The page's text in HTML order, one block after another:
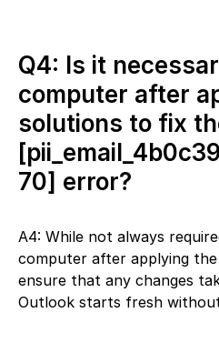
Q4: Is it
computer after
solutions to fix
70] error?
A4: While not always
computer after applying
ensure that any changes
Outlook starts fresh